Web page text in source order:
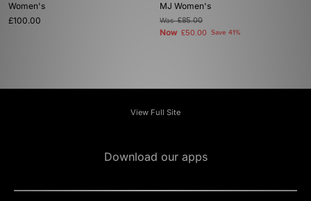
Women's
£100.00
MJ Women's
Was£85.00
Now £50.00 Save 41%
View Full Site
Download our apps